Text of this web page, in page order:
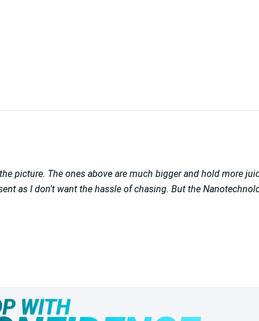
picture. The ones above are much bigger and hold more
as I don't want the hassle of chasing. But the